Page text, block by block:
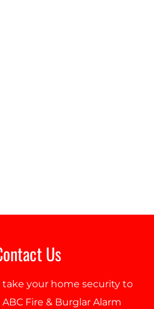
Us
take your home security to
Fire & Burglar Alarm